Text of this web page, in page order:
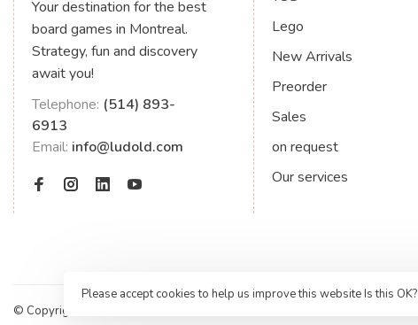
Your destination for the best
board games in Montreal.
Strategy, fun and discovery
await you!
Telephone: (514) 893-
6913
Email: info@ludold.com
Lego
New Arrivals
Preorder
Sales
on request
Our services
© Copyright 2026 Jeux de société Ludold
Please accept cookies to help us improve this website Is this OK?